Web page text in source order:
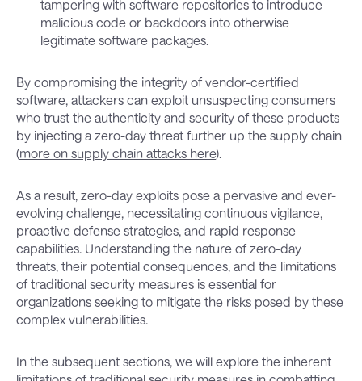
tampering with software repositories to introduce
malicious code or backdoors into otherwise
legitimate software packages.
By compromising the integrity of vendor-certified
software, attackers can exploit unsuspecting consumers
who trust the authenticity and security of these products
by injecting a zero-day threat further up the supply chain
(more on supply chain attacks here).
As a result, zero-day exploits pose a pervasive and ever-
evolving challenge, necessitating continuous vigilance,
proactive defense strategies, and rapid response
capabilities. Understanding the nature of zero-day
threats, their potential consequences, and the limitations
of traditional security measures is essential for
organizations seeking to mitigate the risks posed by these
complex vulnerabilities.
In the subsequent sections, we will explore the inherent